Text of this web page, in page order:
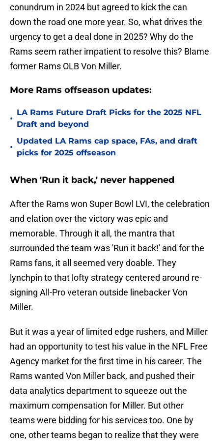
conundrum in 2024 but agreed to kick the can
down the road one more year. So, what drives the
urgency to get a deal done in 2025? Why do the
Rams seem rather impatient to resolve this? Blame
former Rams OLB Von Miller.
More Rams offseason updates:
•
LA Rams Future Draft Picks for the 2025 NFL
Draft and beyond
•
Updated LA Rams cap space, FAs, and draft
picks for 2025 offseason
When 'Run it back,' never happened
After the Rams won Super Bowl LVI, the celebration
and elation over the victory was epic and
memorable. Through it all, the mantra that
surrounded the team was 'Run it back!' and for the
Rams fans, it all seemed very doable. They
lynchpin to that lofty strategy centered around re-
signing All-Pro veteran outside linebacker Von
Miller.
But it was a year of limited edge rushers, and Miller
had an opportunity to test his value in the NFL Free
Agency market for the first time in his career. The
Rams wanted Von Miller back, and pushed their
data analytics department to squeeze out the
maximum compensation for Miller. But other
teams were bidding for his services too. One by
one, other teams began to realize that they were